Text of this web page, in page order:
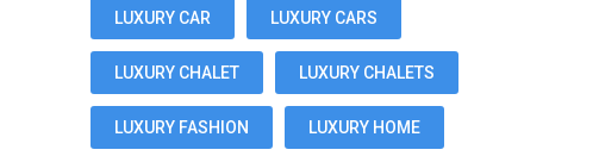
LUXURY CAR LUXURY CARS
LUXURY CHALET LUXURY CHALETS
LUXURY FASHION LUXURY HOME